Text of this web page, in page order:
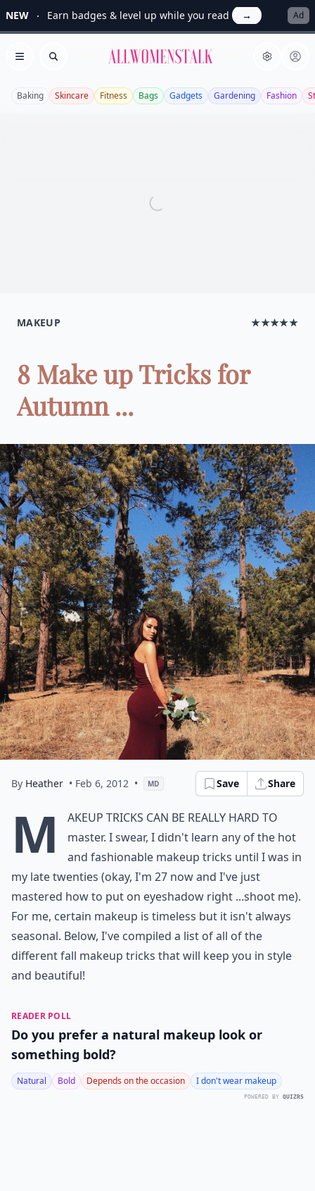
NEW Earn badges & level up while you read → Ad
Open menu
Search Allwomenstalk
Baking Skincare Fitness Bags Gadgets Gardening Fashion
MAKEUP ★★★★★
8 Make up Tricks for
Autumn ...
By Heather • Feb 6, 2012 • MD Save Share
M
akeup Tricks can be really hard to
master. I swear, I didn't learn any of the hot
and fashionable makeup tricks until I was in
my late twenties (okay, I'm 27 now and I've just
mastered how to put on eyeshadow right ...shoot me).
For me, certain makeup is timeless but it isn't always
seasonal. Below, I've compiled a list of all of the
different fall makeup tricks that will keep you in style
and beautiful!
READER POLL
Do you prefer a natural makeup look or
something bold?
Natural Bold Depends on the occasion I don't wear makeup
POWERED BY QUIZRS